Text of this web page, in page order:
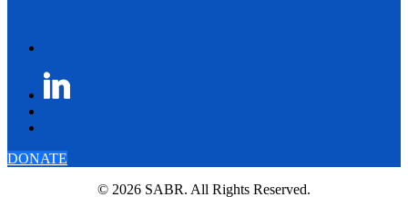
DONATE
© 2026 SABR. All Rights Reserved.